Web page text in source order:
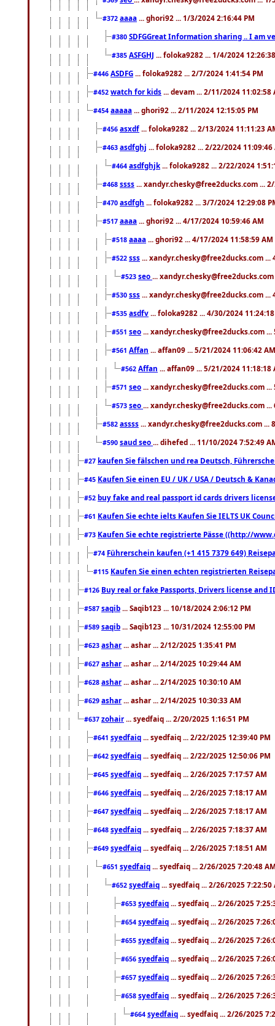
#372 aaaa ... ghori92 ... 1/3/2024 2:16:44 PM
#380 SDFGGreat Information sharing .. I am
#385 ASFGHJ ... foloka9282 ... 1/4/2024
#446 ASDFG ... foloka9282 ... 2/7/2024 1:41:54 PM
#452 watch for kids ... devam ... 2/11/2024 11:02:58
#454 aaaaa ... ghori92 ... 2/11/2024 12:15:05 PM
#456 asxdf ... foloka9282 ... 2/13/2024 11:11:23
#463 asdfghj ... foloka9282 ... 2/22/2024 11:09:46
#464 asdfghjk ... foloka9282 ... 2/22/2024
#468 ssss ... xandyr.chesky@free2ducks.com ...
#470 asdfgh ... foloka9282 ... 3/7/2024 12:29:08
#517 aaaa ... ghori92 ... 4/17/2024 10:59:46 AM
#518 aaaa ... ghori92 ... 4/17/2024 11:58:59 AM
#522 sss ... xandyr.chesky@free2ducks.com ...
#523 seo ...
#530 sss ... xandyr.chesky@free2ducks.com ...
#535 asdfv ... foloka9282 ... 4/30/2024
#551 seo ... xandyr.chesky@free2ducks.com
#561 Affan ... affan09 ... 5/21/2024 11:06:42 AM
#562 Affan ... affan09 ... 5/21/2024 11:18:18
#571 seo ... xandyr.chesky@free2ducks.com
#573 seo ... xandyr.chesky@free2ducks.com
#582 assss ... xandyr.chesky@free2ducks.com ...
#590 saud seo ... dihefed ... 11/10/2024 7:52:49
#27 kaufen Sie fälschen und rea Deutsch,
#45 Kaufen Sie einen EU / UK / USA / Deutsch &
#52 buy fake and real passport id cards drivers
#61 Kaufen Sie echte ielts Kaufen Sie IELTS UK
#73 Kaufen Sie echte registrierte Pässe ((http://
#74 Führerschein kaufen (+1 415 7379 649)
#115 Kaufen Sie einen echten registrierten
#126 Buy real or fake Passports, Drivers license
#587 saqib ... Saqib123 ... 10/18/2024 2:06:12 PM
#589 saqib ... Saqib123 ... 10/31/2024 12:55:00 PM
#623 ashar ... ashar ... 2/12/2025 1:35:41 PM
#627 ashar ... ashar ... 2/14/2025 10:29:44 AM
#628 ashar ... ashar ... 2/14/2025 10:30:10 AM
#629 ashar ... ashar ... 2/14/2025 10:30:33 AM
#637 zohair ... syedfaiq ... 2/20/2025 1:16:51 PM
#641 syedfaiq ... syedfaiq ... 2/22/2025 12:39:40 PM
#642 syedfaiq ... syedfaiq ... 2/22/2025 12:50:06 PM
#645 syedfaiq ... syedfaiq ... 2/26/2025 7:17:57 AM
#646 syedfaiq ... syedfaiq ... 2/26/2025 7:18:17 AM
#647 syedfaiq ... syedfaiq ... 2/26/2025 7:18:17 AM
#648 syedfaiq ... syedfaiq ... 2/26/2025 7:18:37 AM
#649 syedfaiq ... syedfaiq ... 2/26/2025 7:18:51 AM
#651 syedfaiq ... syedfaiq ... 2/26/2025 7:20:48
#652 syedfaiq ... syedfaiq ... 2/26/2025 7:22:50
#653 syedfaiq ... syedfaiq ... 2/26/2025
#654 syedfaiq ... syedfaiq ... 2/26/2025
#655 syedfaiq ... syedfaiq ... 2/26/2025
#656 syedfaiq ... syedfaiq ... 2/26/2025
#657 syedfaiq ... syedfaiq ... 2/26/2025
#658 syedfaiq ... syedfaiq ... 2/26/2025
#664 syedfaiq ... syedfaiq ... 2/26/2025